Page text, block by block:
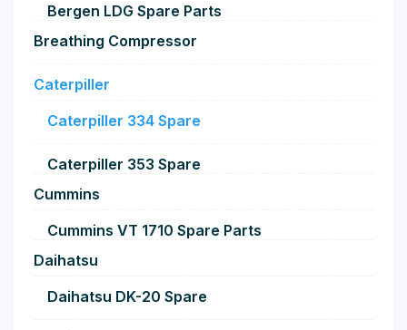
Bergen LDG Spare Parts
Breathing Compressor
Caterpiller
Caterpiller 334 Spare
Caterpiller 353 Spare
Cummins
Cummins VT 1710 Spare Parts
Daihatsu
Daihatsu DK-20 Spare